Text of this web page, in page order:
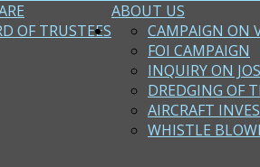
ABOUT US
OF TRUSTEES
CAMPAIGN ON
FOI CAMPAIGN
INQUIRY ON
DREDGING OF
AIRCRAFT
WHISTLE